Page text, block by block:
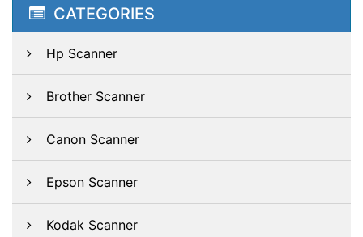
CATEGORIES
Hp Scanner
Brother Scanner
Canon Scanner
Epson Scanner
Kodak Scanner